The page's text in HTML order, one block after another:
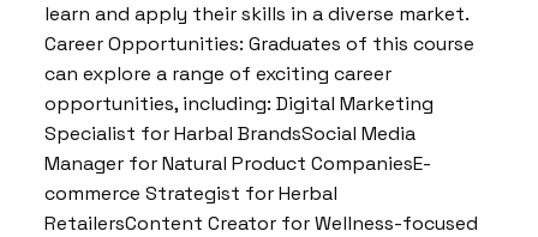
learn and apply their skills in a diverse market.
Career Opportunities: Graduates of this course
can explore a range of exciting career
opportunities, including: Digital Marketing
Specialist for Harbal BrandsSocial Media
Manager for Natural Product CompaniesE-
commerce Strategist for Herbal
RetailersContent Creator for Wellness-focused